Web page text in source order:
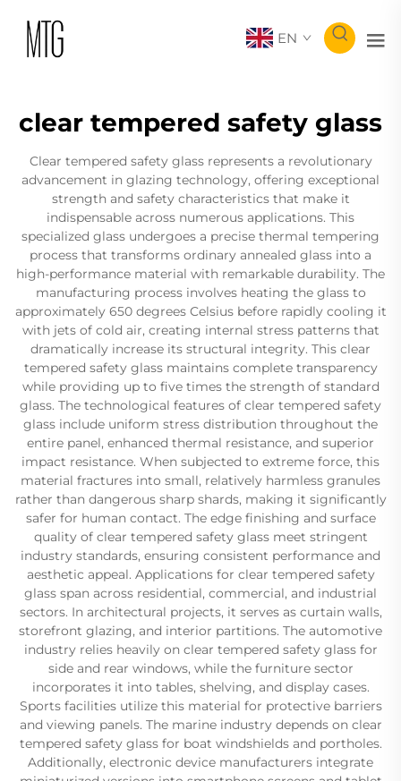
EN
clear tempered safety glass
Clear tempered safety glass represents a revolutionary
advancement in glazing technology, offering exceptional
strength and safety characteristics that make it
indispensable across numerous applications. This
specialized glass undergoes a precise thermal tempering
process that transforms ordinary annealed glass into a
high-performance material with remarkable durability. The
manufacturing process involves heating the glass to
approximately 650 degrees Celsius before rapidly cooling it
with jets of cold air, creating internal stress patterns that
dramatically increase its structural integrity. This clear
tempered safety glass maintains complete transparency
while providing up to five times the strength of standard
glass. The technological features of clear tempered safety
glass include uniform stress distribution throughout the
entire panel, enhanced thermal resistance, and superior
impact resistance. When subjected to extreme force, this
material fractures into small, relatively harmless granules
rather than dangerous sharp shards, making it significantly
safer for human contact. The edge finishing and surface
quality of clear tempered safety glass meet stringent
industry standards, ensuring consistent performance and
aesthetic appeal. Applications for clear tempered safety
glass span across residential, commercial, and industrial
sectors. In architectural projects, it serves as curtain walls,
storefront glazing, and interior partitions. The automotive
industry relies heavily on clear tempered safety glass for
side and rear windows, while the furniture sector
incorporates it into tables, shelving, and display cases.
Sports facilities utilize this material for protective barriers
and viewing panels. The marine industry depends on clear
tempered safety glass for boat windshields and portholes.
Additionally, electronic device manufacturers integrate